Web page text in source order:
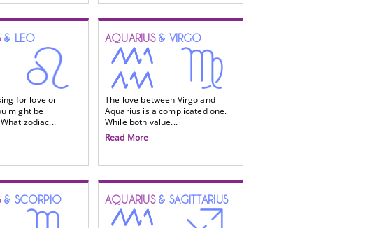
& LEO
for love or
might be
zodiac...
AQUARIUS& VIRGO
The love between Virgo and
Aquarius is a complicated one.
While both value...
Read More
& SCORPIO AQUARIUS& SAGITTARIUS